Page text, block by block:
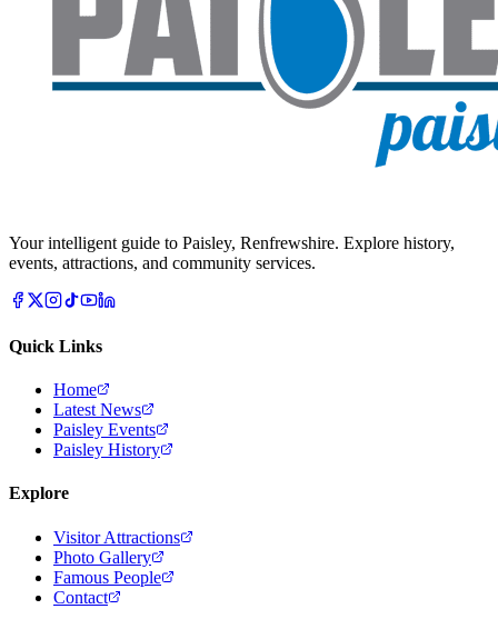
Your intelligent guide to Paisley, Renfrewshire. Explore history,
events, attractions, and community services.
Quick Links
Home
Latest News
Paisley Events
Paisley History
Explore
Visitor Attractions
Photo Gallery
Famous People
Contact